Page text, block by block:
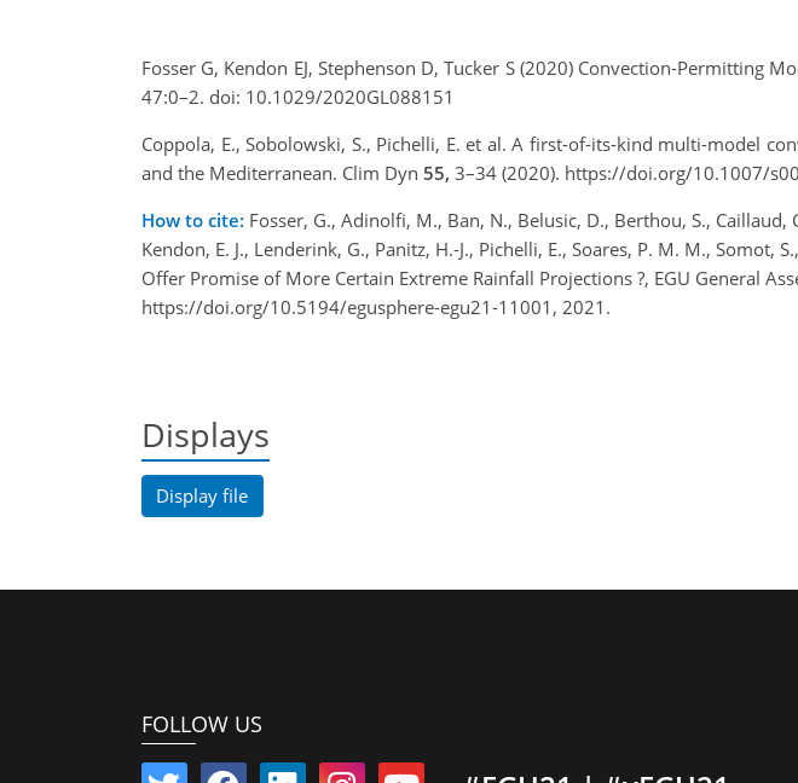
Fosser G, Kendon EJ, Stephenson D, Tucker S (2020) Convection‐Permitting
47:0–2. doi: 10.1029/2020GL088151
Coppola, E., Sobolowski, S., Pichelli, E. et al. A first-of-its-kind multi-model
and the Mediterranean. Clim Dyn 55, 3–34 (2020). https://doi.org/10.1007/
How to cite: Fosser, G., Adinolfi, M., Ban, N., Belusic, D., Berthou, S.,
Kendon, E. J., Lenderink, G., Panitz, H.-J., Pichelli, E., Soares, P. M. M.,
Offer Promise of More Certain Extreme Rainfall Projections ?, EGU General
https://doi.org/10.5194/egusphere-egu21-11001, 2021.
Displays
Display file
FOLLOW US